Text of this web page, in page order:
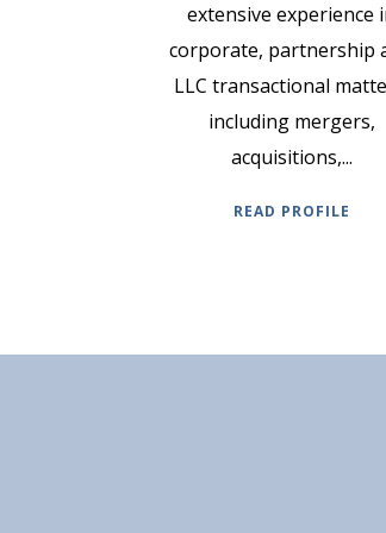
extensive experience
corporate, partnership
LLC transactional
including mergers,
acquisitions,...
READ PROFILE